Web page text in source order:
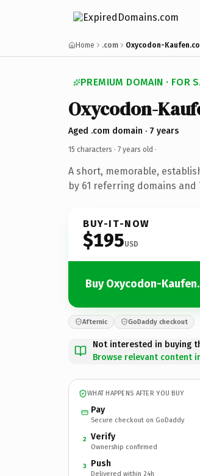
Home .com Oxycodon-
PREMIUM DOMAIN · FOR
Oxycodon-
Aged .com domain · 7 years
15 characters · 7 years old ·
A short, memorable,
by 61 referring domains
BUY-IT-NOW
$195USD
Buy Oxycodon-
Afternic GoDaddy checkout
Not interested in buying
Browse relevant content
WHAT HAPPENS AFTER YOU BUY
Pay
Secure checkout on GoDaddy
2 Verify
Ownership confirmed
3 Push
Delivered within 24h